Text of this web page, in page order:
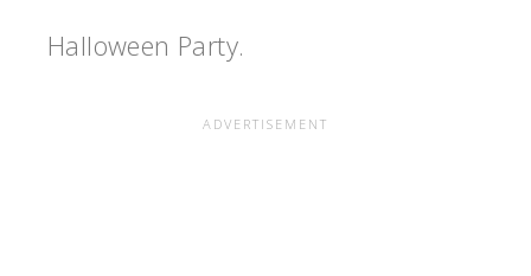
Halloween Party.